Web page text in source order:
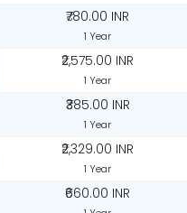
₹780.00 INR
1 Year
₹2,575.00 INR
1 Year
₹385.00 INR
1 Year
₹2,329.00 INR
1 Year
₹660.00 INR